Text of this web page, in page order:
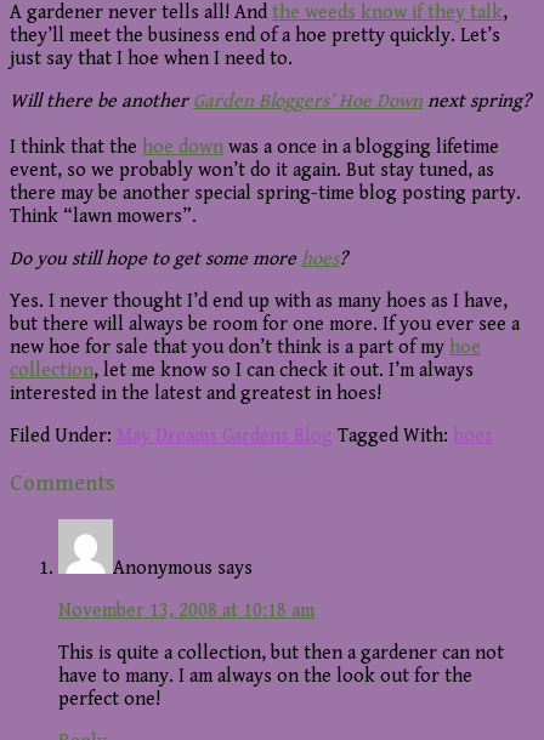
A gardener never tells all! And the weeds know if they talk,
they’ll meet the business end of a hoe pretty quickly. Let’s
just say that I hoe when I need to.
Will there be another Garden Bloggers’ Hoe Down next spring?
I think that the hoe down was a once in a blogging lifetime
event, so we probably won’t do it again. But stay tuned, as
there may be another special spring-time blog posting party.
Think “lawn mowers”.
Do you still hope to get some more hoes?
Yes. I never thought I’d end up with as many hoes as I have,
but there will always be room for one more. If you ever see a
new hoe for sale that you don’t think is a part of my hoe
collection, let me know so I can check it out. I’m always
interested in the latest and greatest in hoes!
Filed Under: May Dreams Gardens Blog Tagged With: hoes
Reader
Interactions
Comments
Anonymous says
November 13, 2008 at 10:18 am
This is quite a collection, but then a gardener can not
have to many. I am always on the look out for the
perfect one!